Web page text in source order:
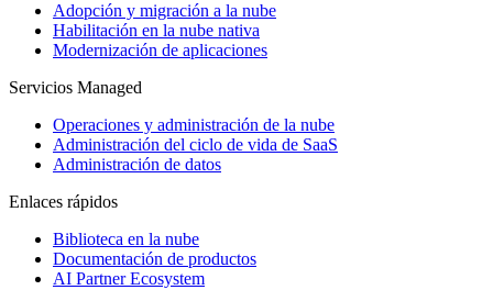
Adopción y migración a la nube
Habilitación en la nube nativa
Modernización de aplicaciones
Servicios Managed
Operaciones y administración de la nube
Administración del ciclo de vida de SaaS
Administración de datos
Enlaces rápidos
Biblioteca en la nube
Documentación de productos
AI Partner Ecosystem